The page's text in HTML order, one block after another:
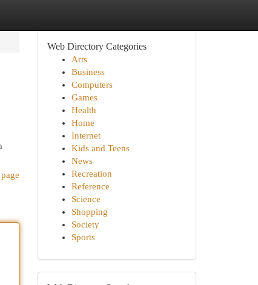
Web Directory Categories
Arts
Business
Computers
Games
Health
Home
Internet
Kids and Teens
News
Recreation
Reference
Science
Shopping
Society
Sports